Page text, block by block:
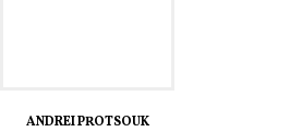
ANDREI PROTSOUK